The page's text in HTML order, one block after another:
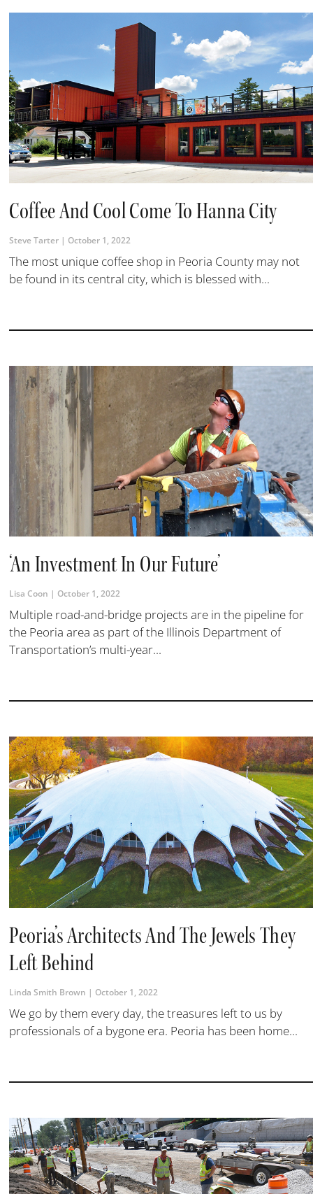
Coffee And Cool Come To Hanna City
Steve Tarter October 1, 2022
The most unique coffee shop in Peoria County may not
be found in its central city, which is blessed with...
‘An Investment In Our Future’
Lisa Coon October 1, 2022
Multiple road-and-bridge projects are in the pipeline for
the Peoria area as part of the Illinois Department of
Transportation’s multi-year...
Peoria’s Architects And The Jewels They
Left Behind
Linda Smith Brown October 1, 2022
We go by them every day, the treasures left to us by
professionals of a bygone era. Peoria has been home...